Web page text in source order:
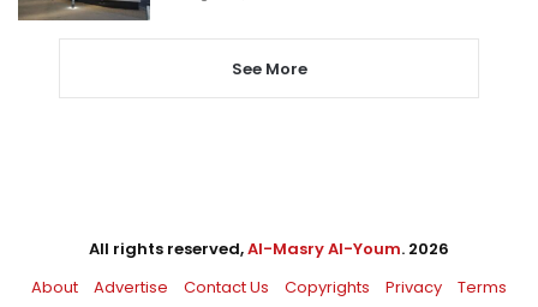
See More
All rights reserved,Al-Masry Al-Youm. 2026
About
Advertise Contact Us Copyrights Privacy Terms